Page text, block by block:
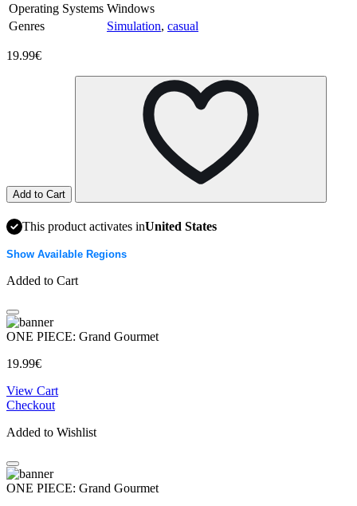
Operating Systems Windows
Genres
Simulation, casual
19.99€
Add to Cart
This product activates inUnited States
Show Available Regions
Added to Cart
ONE PIECE: Grand Gourmet
19.99€
View Cart
Checkout
Added to Wishlist
ONE PIECE: Grand Gourmet